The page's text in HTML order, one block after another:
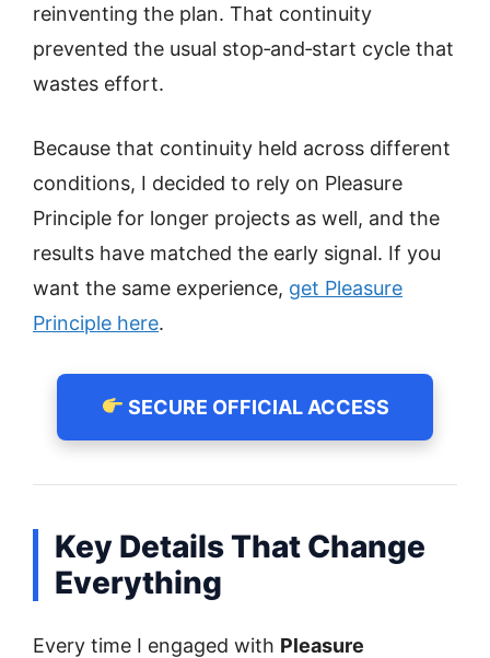
reinventing the plan. That continuity
prevented the usual stop‑and‑start cycle that
wastes effort.
Because that continuity held across different
conditions, I decided to rely on Pleasure
Principle for longer projects as well, and the
results have matched the early signal. If you
want the same experience, get Pleasure
Principle here.
SECURE OFFICIAL ACCESS
Key Details That Change
Everything
Every time I engaged with Pleasure